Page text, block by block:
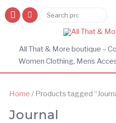
Search
All That & More boutique –
Women Clothing, Mens
Home / Products tagged
Journal